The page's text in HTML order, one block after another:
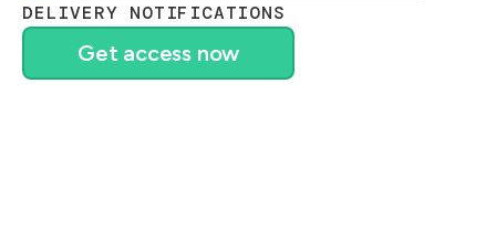
DELIVERY NOTIFICATIONS
Get access now